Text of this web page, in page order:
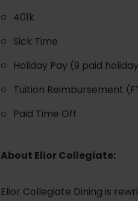
401k
Sick Time
Holiday Pay (9 paid
Tuition Reimbursement
Paid Time Off
About Elior Collegiate:
Elior Collegiate Dining is